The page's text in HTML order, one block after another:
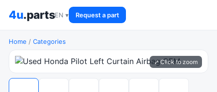
4u.partsEN ▾ Request a part
Home / Categories
⤢ Click to zoom